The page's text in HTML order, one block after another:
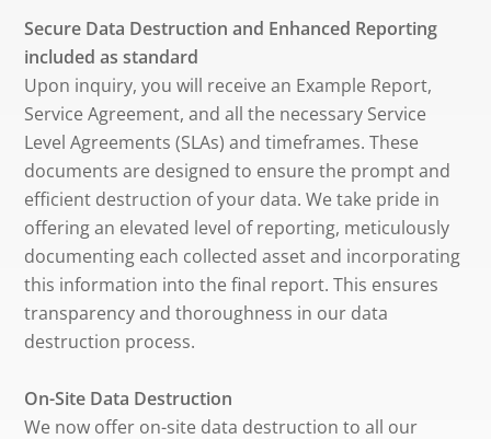
Secure Data Destruction and Enhanced Reporting
included as standard
Upon inquiry, you will receive an Example Report,
Service Agreement, and all the necessary Service
Level Agreements (SLAs) and timeframes. These
documents are designed to ensure the prompt and
efficient destruction of your data. We take pride in
offering an elevated level of reporting, meticulously
documenting each collected asset and incorporating
this information into the final report. This ensures
transparency and thoroughness in our data
destruction process.
On-Site Data Destruction
We now offer on-site data destruction to all our